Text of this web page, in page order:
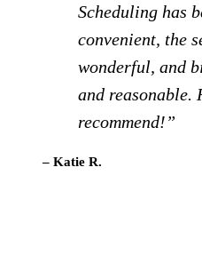
locations we’ve
Definitely